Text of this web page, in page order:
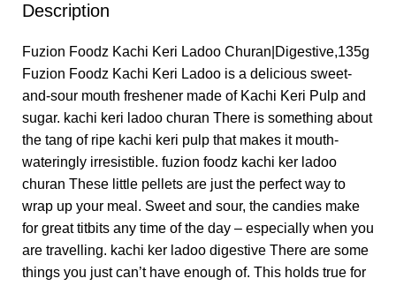
Description
Fuzion Foodz Kachi Keri Ladoo Churan|Digestive,135g
Fuzion Foodz Kachi Keri Ladoo is a delicious sweet-
and-sour mouth freshener made of Kachi Keri Pulp and
sugar. kachi keri ladoo churan There is something about
the tang of ripe kachi keri pulp that makes it mouth-
wateringly irresistible. fuzion foodz kachi ker ladoo
churan These little pellets are just the perfect way to
wrap up your meal. Sweet and sour, the candies make
for great titbits any time of the day – especially when you
are travelling. kachi ker ladoo digestive There are some
things you just can’t have enough of. This holds true for